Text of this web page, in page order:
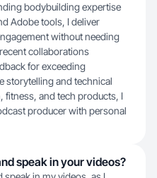
bodybuilding expertise
Adobe tools, I deliver
without needing
collaborations
for exceeding
storytelling and technical
fitness, and tech products, I
producer with personal
speak in your videos?